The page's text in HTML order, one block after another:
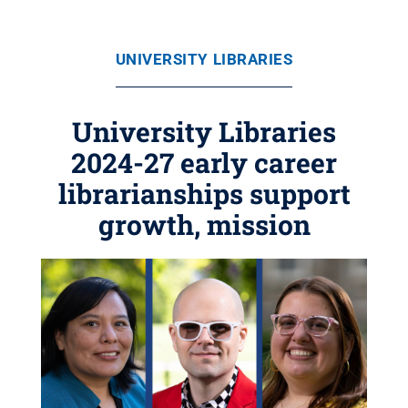
UNIVERSITY LIBRARIES
University Libraries
2024-27 early career
librarianships support
growth, mission